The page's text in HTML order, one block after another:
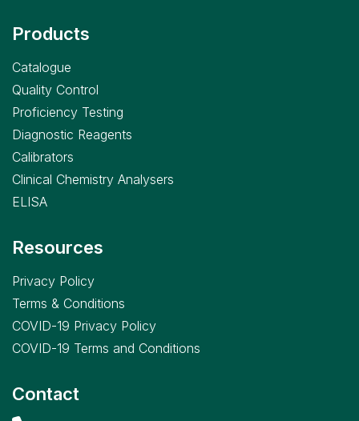
Products
Catalogue
Quality Control
Proficiency Testing
Diagnostic Reagents
Calibrators
Clinical Chemistry Analysers
ELISA
Resources
Privacy Policy
Terms & Conditions
COVID-19 Privacy Policy
COVID-19 Terms and Conditions
Contact